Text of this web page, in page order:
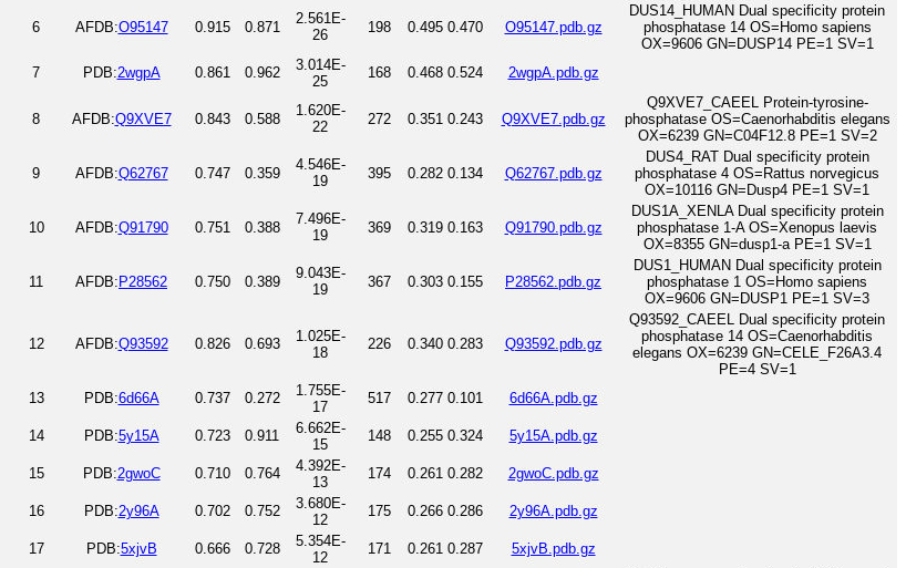
6 AFDB:O95147 0.915 0.871
2.561E-
26
198 0.495 0.470 O95147.pdb.gz
DUS14_HUMAN Dual specificity protein
phosphatase 14 OS=Homo sapiens
OX=9606 GN=DUSP14 PE=1 SV=1
7
PDB:2wgpA 0.861 0.962
3.014E-
25
168 0.468 0.524 2wgpA.pdb.gz
8 AFDB:Q9XVE7 0.843 0.588
1.620E-
22
272 0.351 0.243 Q9XVE7.pdb.gz
Q9XVE7_CAEEL Protein-tyrosine-
phosphatase OS=Caenorhabditis elegans
OX=6239 GN=C04F12.8 PE=1 SV=2
9 AFDB:Q62767 0.747 0.359
4.546E-
19
395 0.282 0.134 Q62767.pdb.gz
DUS4_RAT Dual specificity protein
phosphatase 4 OS=Rattus norvegicus
OX=10116 GN=Dusp4 PE=1 SV=1
10 AFDB:Q91790 0.751 0.388
7.496E-
19
369 0.319 0.163 Q91790.pdb.gz
DUS1A_XENLA Dual specificity protein
phosphatase 1-A OS=Xenopus laevis
OX=8355 GN=dusp1-a PE=1 SV=1
11 AFDB: P28562 0.750 0.389
9.043E-
19
367 0.303 0.155 P28562.pdb.gz
DUS1_HUMAN Dual specificity protein
phosphatase 1 OS=Homo sapiens
OX=9606 GN=DUSP1 PE=1 SV=3
12 AFDB:Q93592 0.826 0.693
1.025E-
18
226 0.340 0.283 Q93592.pdb.gz
Q93592_CAEEL Dual specificity protein
phosphatase 14 OS=Caenorhabditis
elegans OX=6239 GN=CELE_F26A3.4
PE=4 SV=1
13
PDB:6d66A 0.737 0.272
1.755E-
17
517 0.277 0.101 6d66A.pdb.gz
14 PDB:5y15A 0.723 0.911
6.662E-
15
148 0.255 0.324 5y15A.pdb.gz
15 PDB:2gwoC 0.710 0.764
4.392E-
13
174 0.261 0.282 2gwoC.pdb.gz
16 PDB:2y96A 0.702 0.752
3.680E-
12
175 0.266 0.286 2y96A.pdb.gz
17 PDB:5xjvB 0.666 0.728
5.354E-
12
171 0.261 0.287 5xjvB.pdb.gz